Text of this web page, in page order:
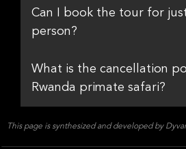
Can I book the tour for
person?
What is the cancellation
Rwanda primate safari?
This page is synthesized and developed by